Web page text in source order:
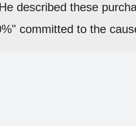
described these
committed to the